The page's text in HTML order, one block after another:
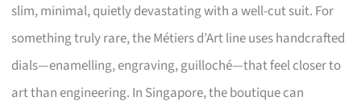
slim, minimal, quietly devastating with a well-cut suit. For
something truly rare, the Métiers d’Art line uses handcrafted
dials—enamelling, engraving, guilloché—that feel closer to
art than engineering. In Singapore, the boutique can